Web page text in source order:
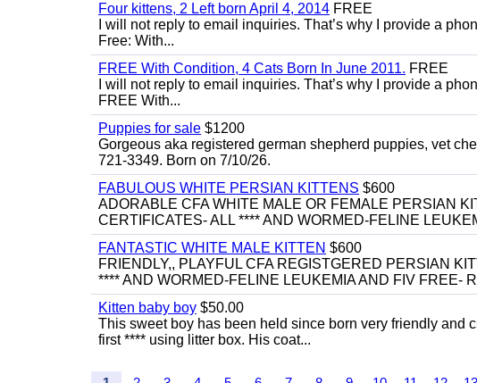
Four kittens, 2 Left born April 4, 2014 FREE
I will not reply to email inquiries. That’s why I provide a
Free: With...
FREE With Condition, 4 Cats Born In June 2011. FREE
I will not reply to email inquiries. That’s why I provide a
FREE With...
Puppies for sale $1200
Gorgeous aka registered german shepherd puppies, vet
721-3349. Born on 7/10/26.
FABULOUS WHITE PERSIAN KITTENS $600
ADORABLE CFA WHITE MALE OR FEMALE PERSIAN
CERTIFICATES- ALL **** AND WORMED-FELINE
FANTASTIC WHITE MALE KITTEN $600
FRIENDLY,, PLAYFUL CFA REGISTGERED PERSIAN
**** AND WORMED-FELINE LEUKEMIA AND FIV FREE-
Kitten baby boy $50.00
This sweet boy has been held since born very friendly and
first **** using litter box. His coat...